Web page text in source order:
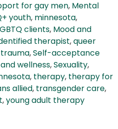
for gay men, Mental
youth, minnesota,
clients, Mood and
therapist,queer
,Self-acceptance
wellness,Sexuality,
, therapy, therapy for
allied, transgender care,
,young adult therapy